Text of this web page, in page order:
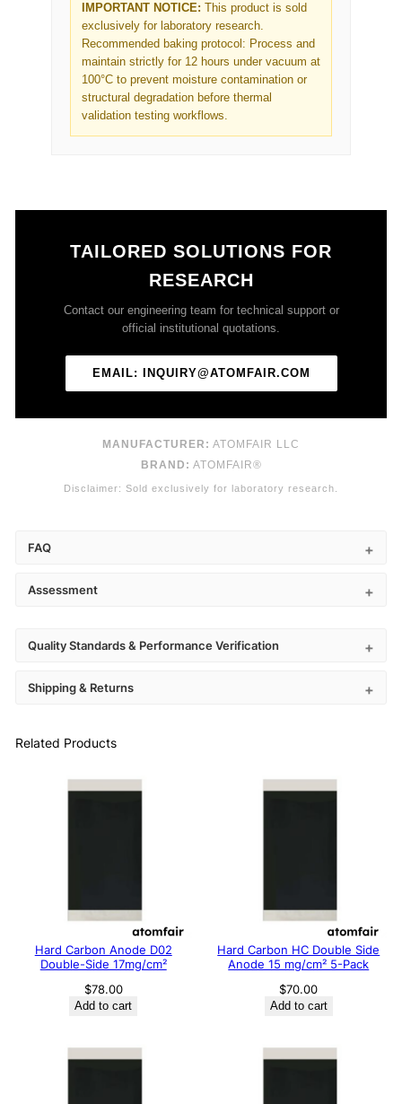
IMPORTANT NOTICE: This product is sold
exclusively for laboratory research.
Recommended baking protocol: Process and
maintain strictly for 12 hours under vacuum at
100°C to prevent moisture contamination or
structural degradation before thermal
validation testing workflows.
TAILORED SOLUTIONS FOR
RESEARCH
Contact our engineering team for technical support or
official institutional quotations.
EMAIL: INQUIRY@ATOMFAIR.COM
MANUFACTURER: ATOMFAIR LLC
BRAND: ATOMFAIR®
Disclaimer: Sold exclusively for laboratory research.
FAQ
Assessment
Quality Standards & Performance Verification
Shipping & Returns
Related Products
Hard Carbon Anode D02
Double-Side 17mg/cm²
$78.00
Add to cart
Hard Carbon HC Double Side
Anode 15 mg/cm² 5-Pack
$70.00
Add to cart